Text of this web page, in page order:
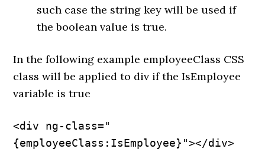
such case the string key will be used if
the boolean value is true.
In the following example employeeClass CSS
class will be applied to div if the IsEmployee
variable is true
<div ng-class="
{employeeClass:IsEmployee}"></div>